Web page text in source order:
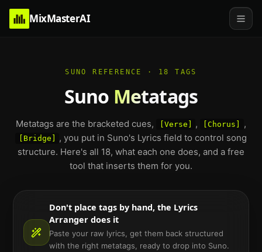
MixMasterAI
SUNO REFERENCE · 18 TAGS
Suno Metatags
Metatags are the bracketed cues, [Verse] , [Chorus] ,
[Bridge]
, you put in Suno's Lyrics field to control song
structure. Here's all 18, what each one does, and a free
tool that inserts them for you.
Don't place tags by hand, the Lyrics
Arranger does it
Paste your raw lyrics, get them back structured
with the right metatags, ready to drop into Suno.